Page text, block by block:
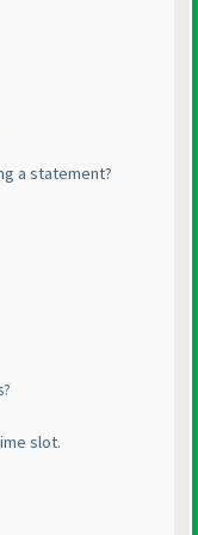
a statement?
slot.